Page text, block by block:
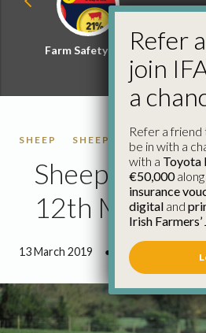
Farm Safety Hub
SHEEP SHEEP FACTORY
Sheep Price
12th March
13 March 2019 ● 0 minutes 11
Refer
join
a
Refer a friend
be in with a
with a Toyota
€50,000
insurance
digital and
Irish Farmers’